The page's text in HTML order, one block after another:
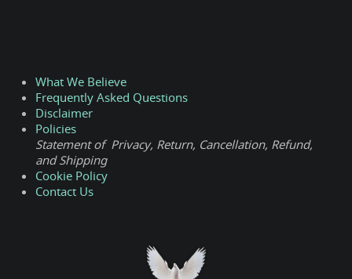
What We Believe
Frequently Asked Questions
Disclaimer
Policies
Statement of Privacy, Return, Cancellation, Refund,
and Shipping
Cookie Policy
Contact Us